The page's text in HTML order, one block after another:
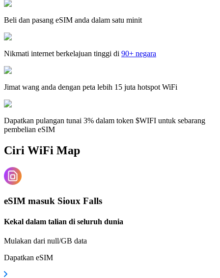
Beli dan pasang eSIM anda dalam satu minit
Nikmati internet berkelajuan tinggi di 90+ negara
Jimat wang anda dengan peta lebih 15 juta hotspot WiFi
Dapatkan pulangan tunai 3% dalam token $WIFI untuk sebarang
pembelian eSIM
Ciri WiFi Map
eSIM masuk Sioux Falls
Kekal dalam talian di seluruh dunia
Mulakan dari null/GB data
Dapatkan eSIM